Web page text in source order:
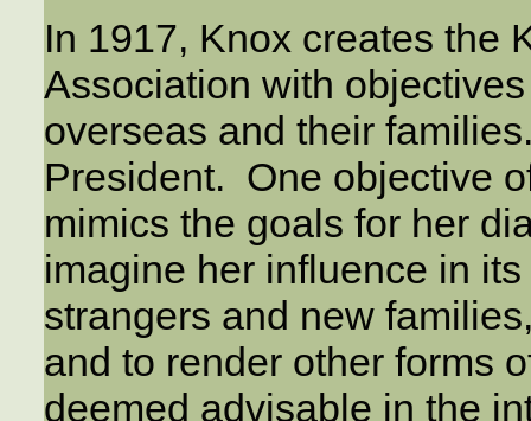
In 1917, Knox creates the
Association with
overseas and their
President. One objective
mimics the goals for her
imagine her influence in
strangers and new
and to render other forms
deemed advisable in the